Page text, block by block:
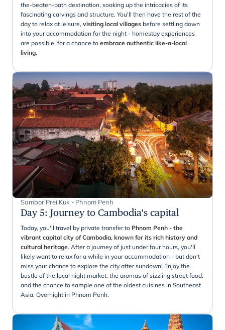
the-beaten-path destination, soaking up the intricacies of its
fascinating carvings and structure. You'll then have the rest of the
day to relax at leisure, visiting local villages before settling down
into your accommodation for the night - homestay experiences
are possible, for a chance to embrace authentic like-a-local
living.
Sambor Prei Kuk - Phnom Penh
Day 5: Journey to Cambodia's capital
Today, you'll travel by private transfer to Phnom Penh - the
vibrant capital city of Cambodia, known for its rich history and
cultural heritage. After a journey of just under four hours, you'll
likely want to relax for a while in your accommodation - but don't
miss your chance to explore the city after sundown! Enjoy the
bustle of the local night market, the aromas of sizzling street food,
and the chance to sample one of the oldest cuisines in Southeast
Asia. Overnight in Phnom Penh.